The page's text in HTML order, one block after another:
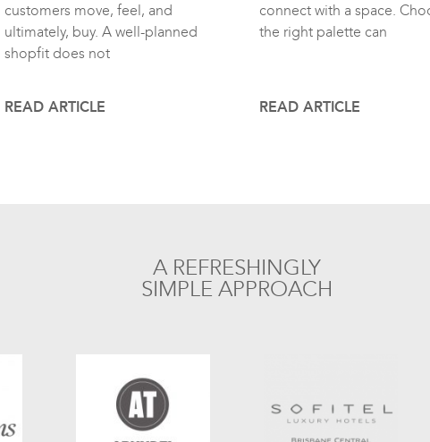
customers move, feel, and
ultimately, buy. A well-planned
shopfit does not
READ ARTICLE
connect with a space.
the right palette can
READ ARTICLE
A REFRESHINGLY
SIMPLE APPROACH